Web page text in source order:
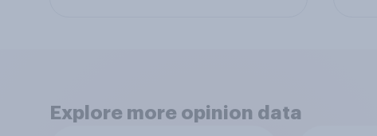
Explore more opinion data